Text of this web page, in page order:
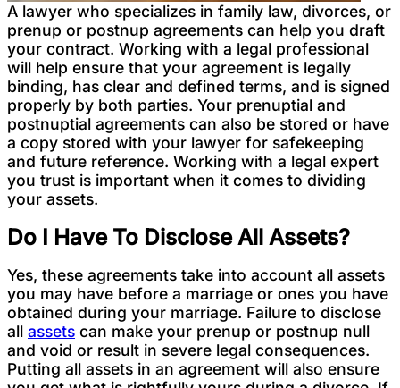
A lawyer who specializes in family law, divorces, or
prenup or postnup agreements can help you draft
your contract. Working with a legal professional
will help ensure that your agreement is legally
binding, has clear and defined terms, and is signed
properly by both parties. Your prenuptial and
postnuptial agreements can also be stored or have
a copy stored with your lawyer for safekeeping
and future reference. Working with a legal expert
you trust is important when it comes to dividing
your assets.
Do I Have To Disclose All Assets?
Yes, these agreements take into account all assets
you may have before a marriage or ones you have
obtained during your marriage. Failure to disclose
all assets can make your prenup or postnup null
and void or result in severe legal consequences.
Putting all assets in an agreement will also ensure